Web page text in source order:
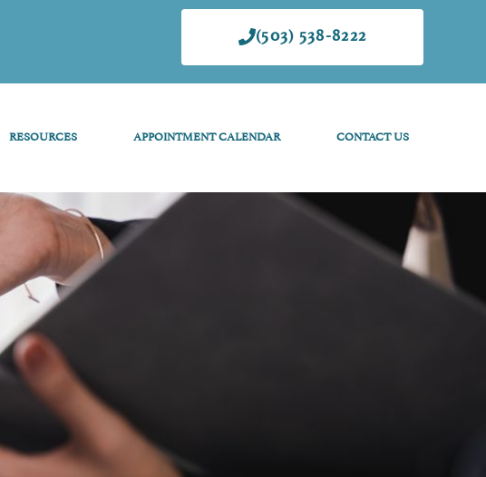
(503) 538-8222
RESOURCES APPOINTMENT CALENDAR CONTACT US